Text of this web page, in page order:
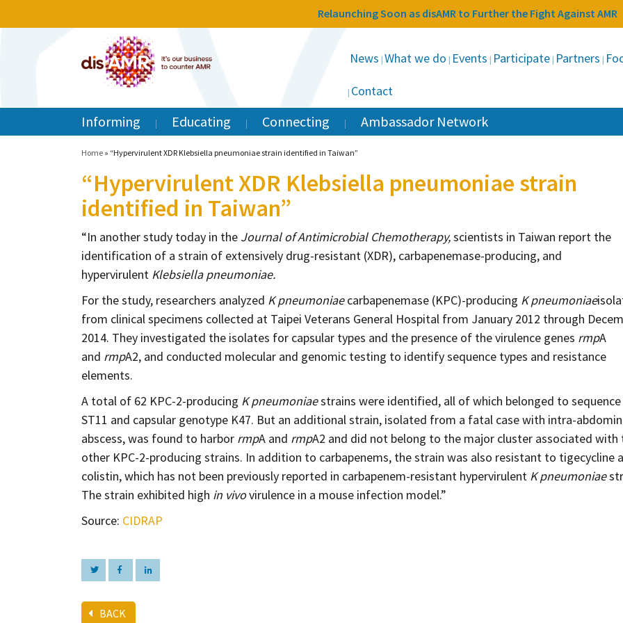
Relaunching Soon as disAMR to Further the Fight Against AMR
News What we do Events Participate Partners
Contact
Informing Educating Connecting Ambassador Network
Home » “Hypervirulent XDR Klebsiella pneumoniae strain identified in Taiwan”
“Hypervirulent XDR Klebsiella pneumoniae strain
identified in Taiwan”
“In another study today in the Journal of Antimicrobial Chemotherapy,scientists in Taiwan report the
identification of a strain of extensively drug-resistant (XDR), carbapenemase-producing, and
hypervirulent Klebsiella pneumoniae.
For the study, researchers analyzed K pneumoniaecarbapenemase (KPC)-producing K pneumoniae
from clinical specimens collected at Taipei Veterans General Hospital from January 2012 through
2014. They investigated the isolates for capsular types and the presence of the virulence genes rmpA
and rmpA2, and conducted molecular and genomic testing to identify sequence types and resistance
elements.
A total of 62 KPC-2-producing K pneumoniaestrains were identified, all of which belonged to
ST11 and capsular genotype K47. But an additional strain, isolated from a fatal case with intra-
abscess, was found to harbor rmpA and rmpA2 and did not belong to the major cluster associated with
other KPC-2-producing strains. In addition to carbapenems, the strain was also resistant to tigecycline
colistin, which has not been previously reported in carbapenem-resistant hypervirulent K pneumoniae
The strain exhibited high in vivovirulence in a mouse infection model.”
Source: CIDRAP
BACK